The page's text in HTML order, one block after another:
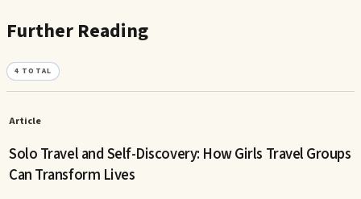
Further Reading
4 TOTAL
Article
Solo Travel and Self-Discovery: How Girls Travel Groups
Can Transform Lives